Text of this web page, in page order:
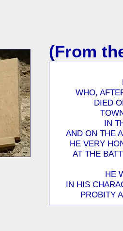
(From
WHO,
DIED
IN
AND ON THE
HE VERY
AT THE
HE
IN HIS
PROBITY